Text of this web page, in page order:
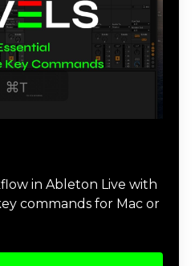
in Ableton Live with
commands for Mac or